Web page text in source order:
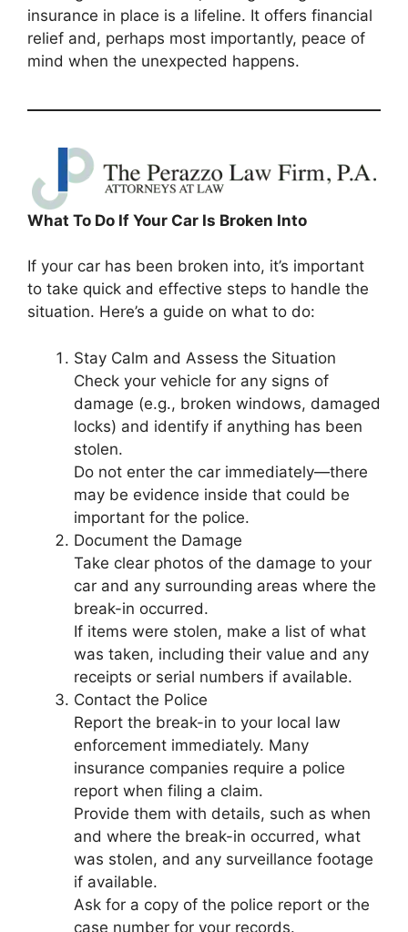
insurance in place is a lifeline. It offers financial
relief and, perhaps most importantly, peace of
mind when the unexpected happens.
What To Do If Your Car Is Broken Into
If your car has been broken into, it’s important
to take quick and effective steps to handle the
situation. Here’s a guide on what to do:
Stay Calm and Assess the Situation
Check your vehicle for any signs of
damage (e.g., broken windows, damaged
locks) and identify if anything has been
stolen.
Do not enter the car immediately—there
may be evidence inside that could be
important for the police.
Document the Damage
Take clear photos of the damage to your
car and any surrounding areas where the
break-in occurred.
If items were stolen, make a list of what
was taken, including their value and any
receipts or serial numbers if available.
Contact the Police
Report the break-in to your local law
enforcement immediately. Many
insurance companies require a police
report when filing a claim.
Provide them with details, such as when
and where the break-in occurred, what
was stolen, and any surveillance footage
if available.
Ask for a copy of the police report or the
case number for your records.